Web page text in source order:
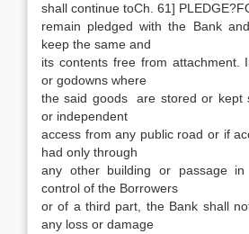
shall continue toCh. 61]
remain pledged with the Bank
keep the same and
its contents free from attachment.
or godowns where
the said goods are stored or kept
or independent
access from any public road or if
had only through
any other building or passage
control of the Borrowers
or of a third part, the Bank shall
any loss or damage